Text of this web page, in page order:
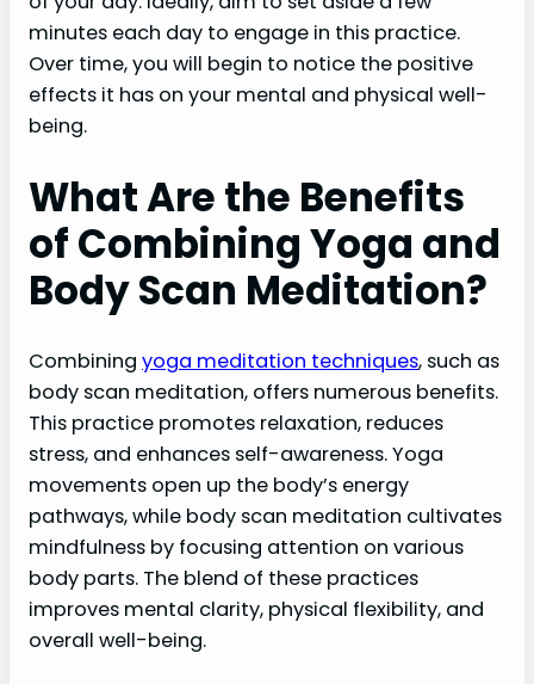
minutes each day to engage in this practice.
Over time, you will begin to notice the positive
effects it has on your mental and physical well-
being.
What Are the Benefits
of Combining Yoga and
Body Scan Meditation?
Combining yoga meditation techniques, such as
body scan meditation, offers numerous benefits.
This practice promotes relaxation, reduces
stress, and enhances self-awareness. Yoga
movements open up the body’s energy
pathways, while body scan meditation cultivates
mindfulness by focusing attention on various
body parts. The blend of these practices
improves mental clarity, physical flexibility, and
overall well-being.